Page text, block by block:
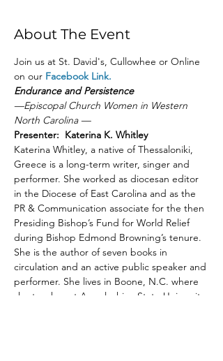
About The Event
Join us at St. David's, Cullowhee or Online
on our Facebook Link.
Endurance and Persistence
—Episcopal Church Women in Western
North Carolina —
Presenter:  Katerina K. Whitley
Katerina Whitley, a native of Thessaloniki,
Greece is a long-term writer, singer and
performer. She worked as diocesan editor
in the Diocese of East Carolina and as the
PR & Communication associate for the then
Presiding Bishop’s Fund for World Relief
during Bishop Edmond Browning’s tenure.
She is the author of seven books in
circulation and an active public speaker and
performer. She lives in Boone, N.C. where
she teaches at Appalachian State University.